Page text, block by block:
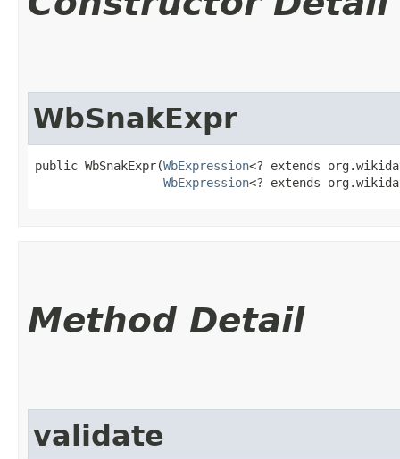
WbSnakExpr
public WbSnakExpr​(WbExpression<? extends
WbExpression<? extends
Method Detail
validate